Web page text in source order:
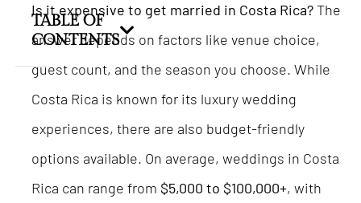
Is it expensive to get married in Costa Rica?The
answer depends on factors like venue choice,
guest count, and the season you choose. While
Costa Rica is known for its luxury wedding
experiences, there are also budget-friendly
options available. On average, weddings in Costa
Rica can range from $5,000 to $100,000+, with
TABLE OF
CONTENTS